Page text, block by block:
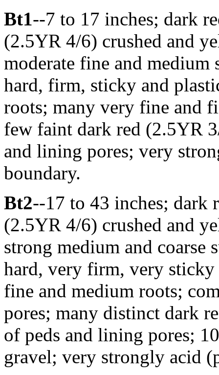
Bt1--7 to 17 inches; dark
(2.5YR 4/6) crushed and
moderate fine and
hard, firm, sticky and
roots; many very fine and
few faint dark red (2.5YR
and lining pores; very
boundary.
Bt2--17 to 43 inches; dark
(2.5YR 4/6) crushed and
strong medium and coarse
hard, very firm, very
fine and medium roots;
pores; many distinct dark
of peds and lining pores;
gravel; very strongly acid